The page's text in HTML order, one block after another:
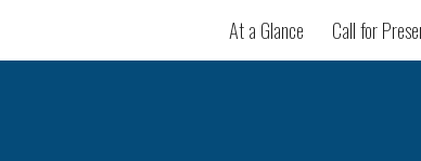
At a Glance Call for